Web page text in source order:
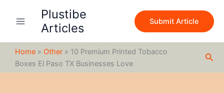
Plustibe
Articles
Submit Article
Home » Other » 10 Premium Printed Tobacco
Boxes El Paso TX Businesses Love
c